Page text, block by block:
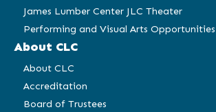
James Lumber Center JLC Theater
Performing and Visual Arts Opportunities
About CLC
About CLC
Accreditation
Board of Trustees